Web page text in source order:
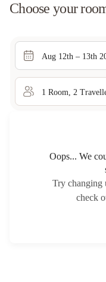
Hand sanitizer in guest
Choose your
Aug 12th – 13th
1 Room 2
Oops... We
Try changing
check